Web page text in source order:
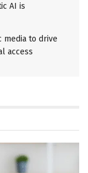
AI is
media to drive
access